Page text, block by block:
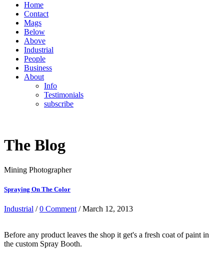
Home
Contact
Mags
Below
Above
Industrial
People
Business
About
Info
Testimonials
subscribe
The Blog
Mining Photographer
Spraying On The Color
Industrial /0 Comment / March 12, 2013
Before any product leaves the shop it get's a fresh coat of paint in
the custom Spray Booth.